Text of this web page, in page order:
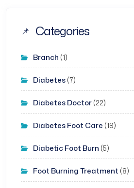
Categories
Branch (1)
Diabetes(7)
Diabetes Doctor(22)
Diabetes Foot Care (18)
Diabetic Foot Burn (5)
Foot Burning Treatment (8)